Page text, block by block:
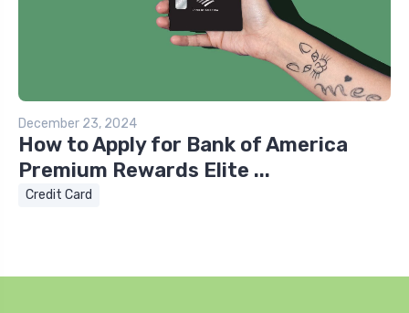
December 23, 2024
How to Apply for Bank of America
Premium Rewards Elite ...
Credit Card